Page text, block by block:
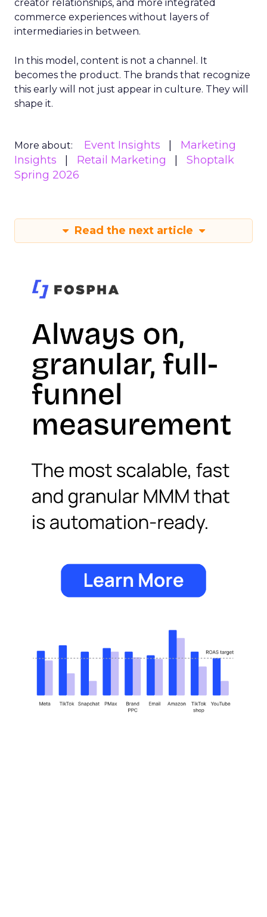
creator relationships, and more integrated
commerce experiences without layers of
intermediaries in between.
In this model, content is not a channel. It
becomes the product. The brands that recognize
this early will not just appear in culture. They will
shape it.
More about: Event Insights
Marketing
Insights
Retail Marketing
Shoptalk
Spring 2026
Read the next article